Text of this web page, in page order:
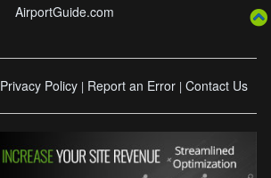
AirportGuide.com
Privacy Policy | Report an Error | Contact Us